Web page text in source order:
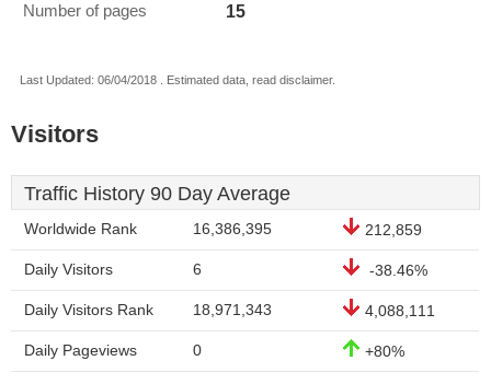
Number of pages 15
Last Updated: 06/04/2018 . Estimated data, read disclaimer.
Visitors
Traffic History 90 Day Average
Worldwide Rank 16,386,395 212,859
Daily Visitors 6 -38.46%
Daily Visitors Rank 18,971,343 4,088,111
Daily Pageviews 0 +80%